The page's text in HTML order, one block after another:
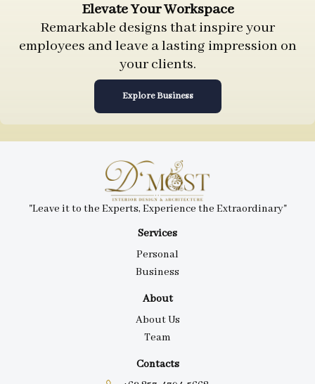
Elevate Your Workspace
Remarkable designs that inspire your
employees and leave a lasting impression on
your clients.
Explore Business
Services
Personal
Business
About
About Us
Team
Contacts
"Leave it to the Experts, Experience the Extraordinary"